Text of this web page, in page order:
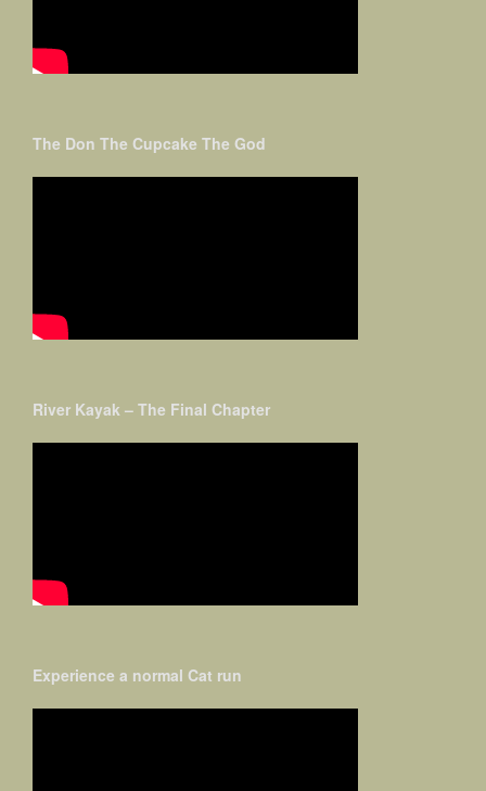
The Don The Cupcake The God
River Kayak – The Final Chapter
Experience a normal Cat run